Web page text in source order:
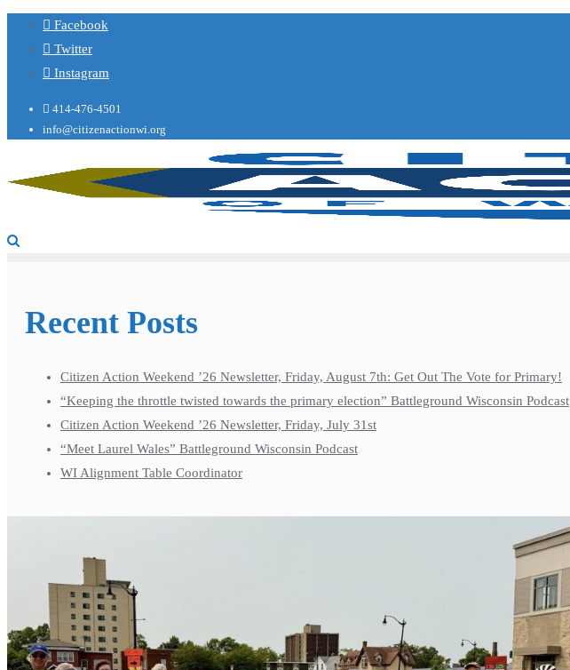
Facebook
Twitter
Instagram
414-476-4501
info@citizenactionwi.org
Recent Posts
Citizen Action Weekend ’26 Newsletter, Friday, August 7th: Get Out The Vote for Primary!
“Keeping the throttle twisted towards the primary election” Battleground Wisconsin Podcast
Citizen Action Weekend ’26 Newsletter, Friday, July 31st
“Meet Laurel Wales” Battleground Wisconsin Podcast
WI Alignment Table Coordinator